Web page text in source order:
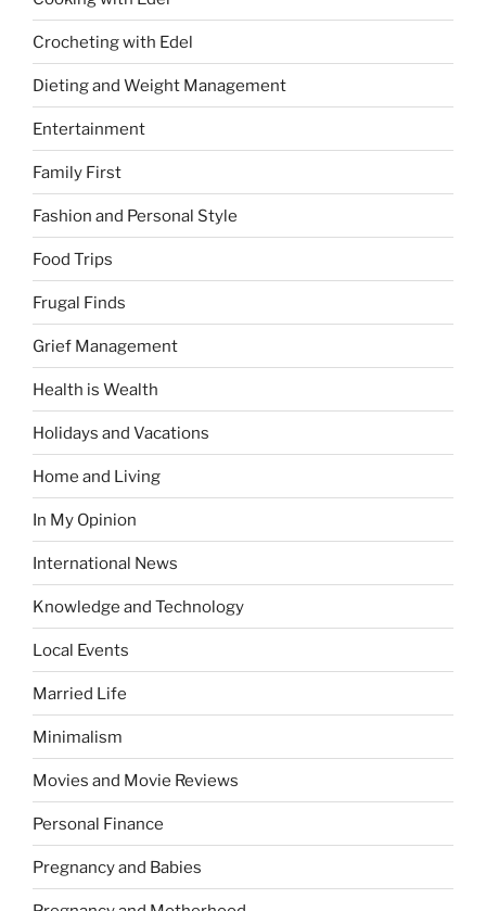
Crocheting with Edel
Dieting and Weight Management
Entertainment
Family First
Fashion and Personal Style
Food Trips
Frugal Finds
Grief Management
Health is Wealth
Holidays and Vacations
Home and Living
In My Opinion
International News
Knowledge and Technology
Local Events
Married Life
Minimalism
Movies and Movie Reviews
Personal Finance
Pregnancy and Babies